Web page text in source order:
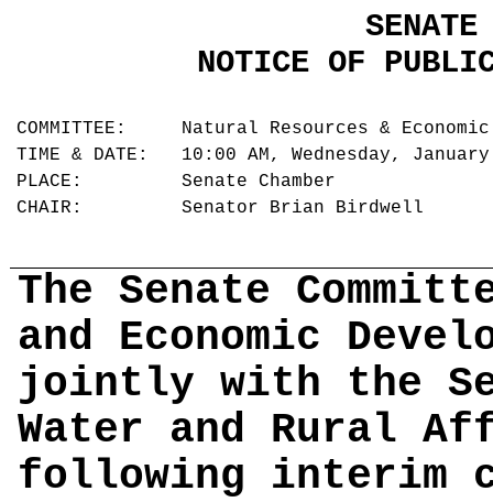
SENATE
NOTICE OF
COMMITTEE: Natural Resources &
TIME & DATE: 10:00 AM, Wednesday,
PLACE: Senate Chamber
CHAIR: Senator Brian Birdwell
The Senate
and Economic
jointly with the
Water and Rural
following interim